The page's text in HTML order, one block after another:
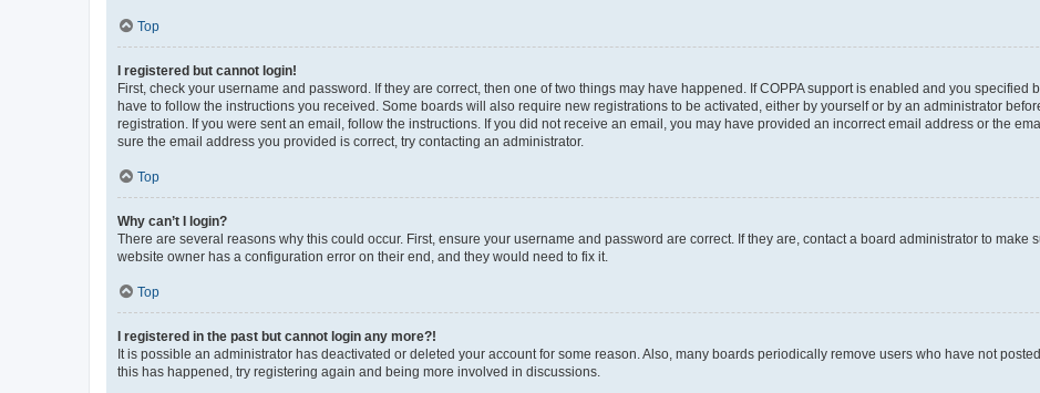
Top
I registered but cannot login!
First, check your username and password. If they are correct, then one of two things may have happened. If COPPA support is enabled and you
have to follow the instructions you received. Some boards will also require new registrations to be activated, either by yourself or by an administrator
registration. If you were sent an email, follow the instructions. If you did not receive an email, you may have provided an incorrect email address or the
sure the email address you provided is correct, try contacting an administrator.
Top
Why can’t I login?
There are several reasons why this could occur. First, ensure your username and password are correct. If they are, contact a board administrator to make
website owner has a configuration error on their end, and they would need to fix it.
Top
I registered in the past but cannot login any more?!
It is possible an administrator has deactivated or deleted your account for some reason. Also, many boards periodically remove users who have not
this has happened, try registering again and being more involved in discussions.